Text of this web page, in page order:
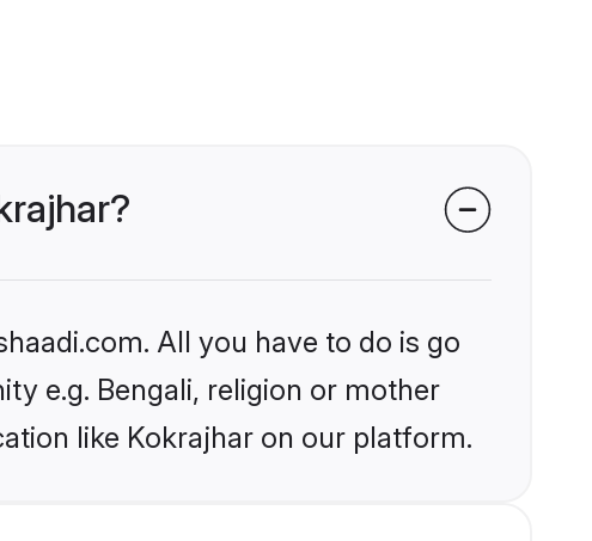
All you have to do is go
e.g. Bengali, religion or mother
like Kokrajhar on our platform.